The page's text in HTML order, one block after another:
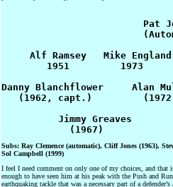
Pat
Alf Ramsey   Mike
1951         1973
Danny Blanchflower     Alan
(1962, capt.)
Jimmy Greaves
Subs: Ray Clemence (automatic), Cliff Jones (1963),
Sol Campbell (1999)
I feel I need comment on only one of my choices, and that
enough to have seen him at his peak with the Push and
earthquaking tackle that was a necessary part of a